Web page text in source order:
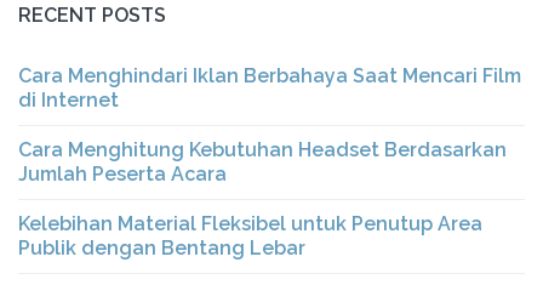
RECENT POSTS
Cara Menghindari Iklan Berbahaya Saat Mencari Film
di Internet
Cara Menghitung Kebutuhan Headset Berdasarkan
Jumlah Peserta Acara
Kelebihan Material Fleksibel untuk Penutup Area
Publik dengan Bentang Lebar